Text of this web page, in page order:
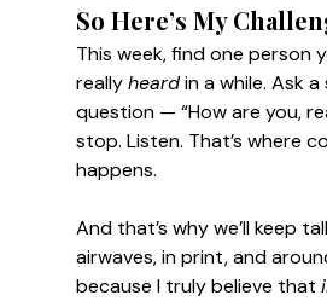
So Here’s My
This week, find one person
really heard in a while. Ask a
question — “How are you,
stop. Listen. That’s where
happens.
And that’s why we’ll keep
airwaves, in print, and
because I truly believe that